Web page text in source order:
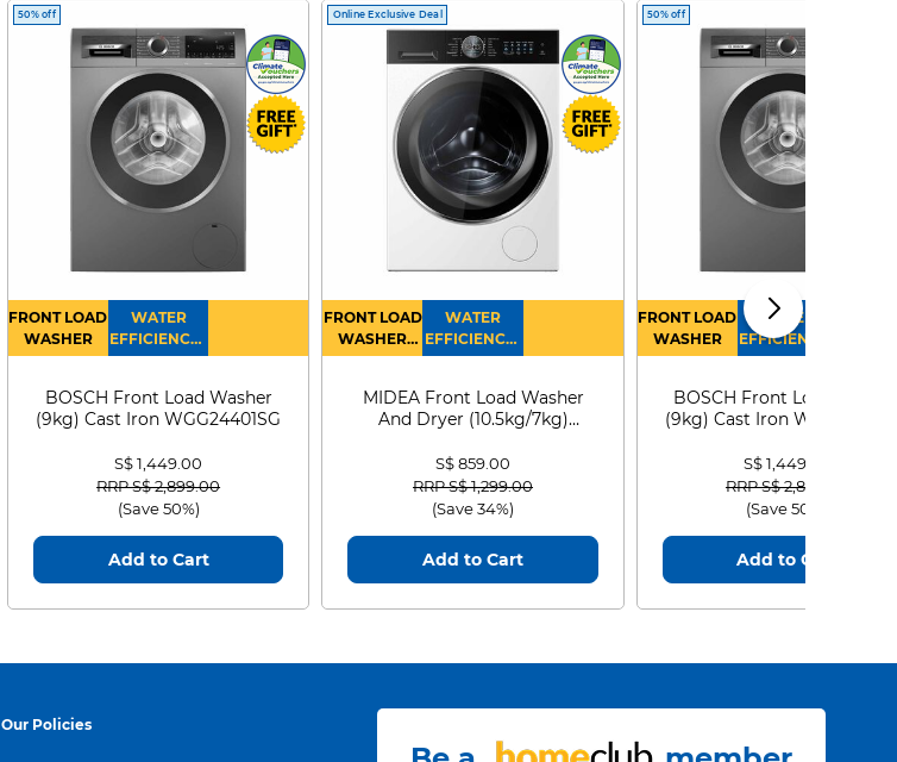
50% off
FRONT LOAD
WASHER
WATER
EFFICIENCY :
4
BOSCH Front Load Washer
(9kg) Cast Iron WGG24401SG
S$ 1,449.00
Price reduced from
RRP S$ 2,899.00to
(Save 50%)
Add to Cart
Online Exclusive Deal
FRONT LOAD
WASHER
DRYER
WATER
EFFICIENCY :
4
MIDEA Front Load Washer
And Dryer (10.5kg/7kg)
S$ 859.00
Price reduced from
RRP S$ 1,299.00to
(Save 34%)
Add to Cart
50% off
FRONT LOAD
WASHER
WATER
EFFICIENCY :
4
BOSCH Front Load
(9kg) Cast Iron
S$ 1,449.00
Price reduced from
RRP S$ 2,899.00
(Save 50%)
Add to Cart
Our Policies